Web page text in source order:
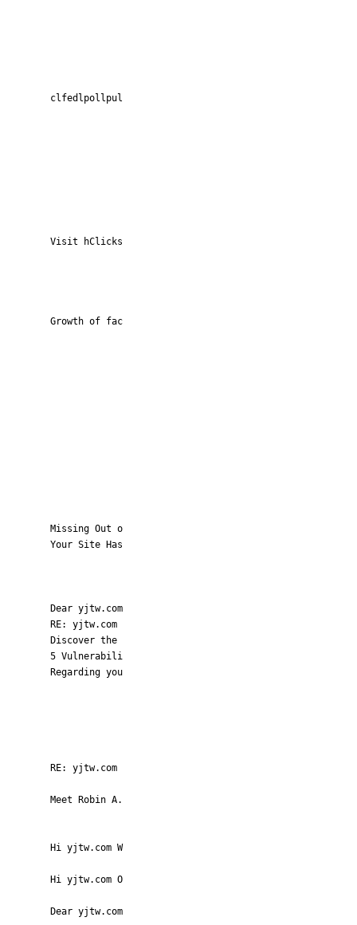
clfedlpollpul
Visit hClicks
Growth of fac
Missing Out o
Your Site Has
Dear yjtw.com
RE: yjtw.com
Discover the
5 Vulnerabili
Regarding you
RE: yjtw.com
Meet Robin A.
Hi yjtw.com W
Hi yjtw.com O
Dear yjtw.com